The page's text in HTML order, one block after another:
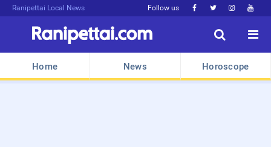
Ranipettai Local News Follow us    


Home News Horoscope